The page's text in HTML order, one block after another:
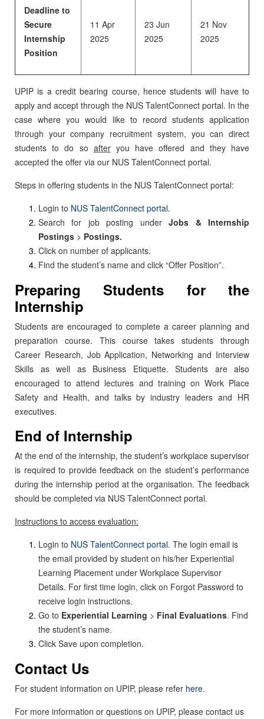
Deadline to
Secure
Internship
Position
11 Apr
2025
23 Jun
2025
21 Nov
2025
UPIP is a credit bearing course, hence students will have to
apply and accept through the NUS TalentConnect portal. In the
case where you would like to record students application
through your company recruitment system, you can direct
students to do so afteryou have offered and they have
accepted the offer via our NUS TalentConnect portal.
Steps in offering students in the NUS TalentConnect portal:
Login to NUS TalentConnect portal.
Search for job posting underJobs & Internship
Postings > Postings.
Click on number of applicants.
Find the student’s name and click “Offer Position”.
Preparing Students for the
Internship
Students are encouraged to complete a career planning and
preparation course. This course takes students through
Career Research, Job Application, Networking and Interview
Skills as well as Business Etiquette. Students are also
encouraged to attend lectures and training on Work Place
Safety and Health, and talks by industry leaders and HR
executives.
End of Internship
At the end of the internship, the student’s workplace supervisor
is required to provide feedback on the student’s performance
during the internship period at the organisation. The feedback
should be completed via NUS TalentConnect portal.
Instructions to access evaluation:
Login to NUS TalentConnect portal. The login email is
the email provided by student on his/her Experiential
Learning Placement under Workplace Supervisor
Details. For first time login, click on Forgot Password to
receive login instructions.
Go to Experiential Learning > Final Evaluations. Find
the student’s name.
Click Save upon completion.
Contact Us
For student information on UPIP, please refer here.
For more information or questions on UPIP, please contact us